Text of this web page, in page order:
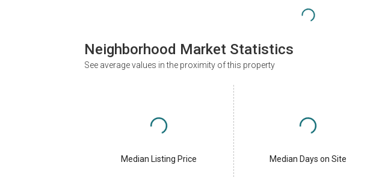
Neighborhood Market Statistics
See average values in the proximity of this property
Median Listing Price Median Days on Site